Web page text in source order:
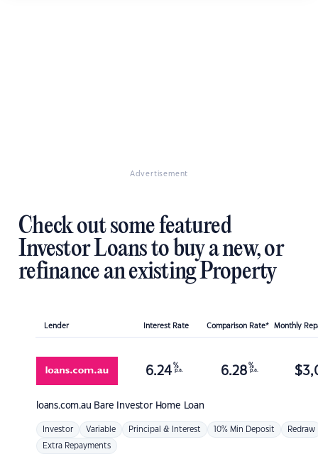
Advertisement
Check out some featured
Investor Loans to buy a new, or
refinance an existing Property
Lender Interest Rate Comparison Rate* Monthly
loans.com.au Bare Investor Home Loan
6.24 %
p.a. 6.28 %
p.a. $
Investor Variable Principal & Interest 10% Min Deposit Redraw
Extra Repayments